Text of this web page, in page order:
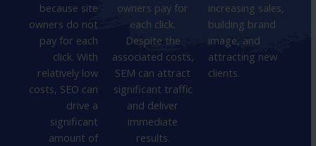
because site
owners do not
pay for each
click. With
relatively low
costs, SEO can
drive a
significant
amount of
owners pay for
each click.
Despite the
associated costs,
SEM can attract
significant traffic
and deliver
immediate
results.
increasing sales,
building brand
image, and
attracting new
clients.